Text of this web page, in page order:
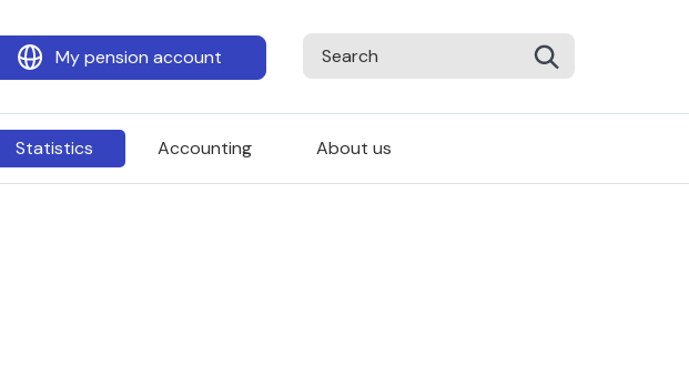
My pension account
Statistics Accounting About us